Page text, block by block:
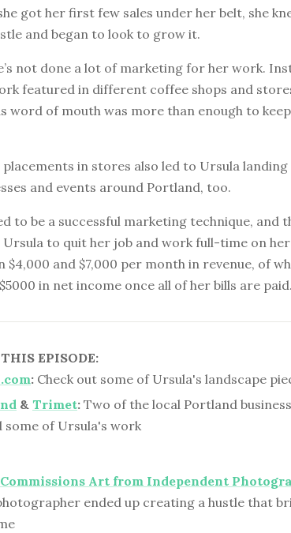
got her first few sales under her belt, she
and began to look to grow it.
not done a lot of marketing for her work.
featured in different coffee shops and
word of mouth was more than enough to
in stores also led to Ursula
and events around Portland, too.
to be a successful marketing technique, and
Ursula to quit her job and work full-time on
$4,000 and $7,000 per month in revenue, of
in net income once all of her bills are paid.
EPISODE:
: Check out some of Ursula's landscape
& Trimet: Two of the local Portland
some of Ursula's work
Art from Independent
ended up creating a hustle that